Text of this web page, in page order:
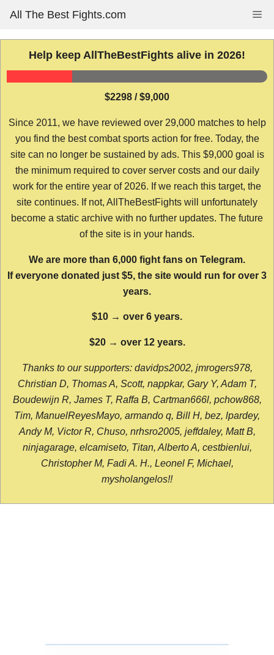
content
All The Best Fights.com
Help keep AllTheBestFights alive in 2026!
$2298 / $9,000
Since 2011, we have reviewed over 29,000 matches to help
you find the best combat sports action for free. Today, the
site can no longer be sustained by ads. This $9,000 goal is
the minimum required to cover server costs and our daily
work for the entire year of 2026. If we reach this target, the
site continues. If not, AllTheBestFights will unfortunately
become a static archive with no further updates. The future
of the site is in your hands.
We are more than 6,000 fight fans on Telegram.
If everyone donated just $5, the site would run for over 3
years.
$10 → over 6 years.
$20 → over 12 years.
Thanks to our supporters: davidps2002, jmrogers978,
Christian D, Thomas A, Scott, nappkar, Gary Y, Adam T,
Boudewijn R, James T, Raffa B, Cartman666l, pchow868,
Tim, ManuelReyesMayo, armando q, Bill H, bez, lpardey,
Andy M, Victor R, Chuso, nrhsro2005, jeffdaley, Matt B,
ninjagarage, elcamiseto, Titan, Alberto A, cestbienlui,
Christopher M, Fadi A. H., Leonel F, Michael,
mysholangelos!!